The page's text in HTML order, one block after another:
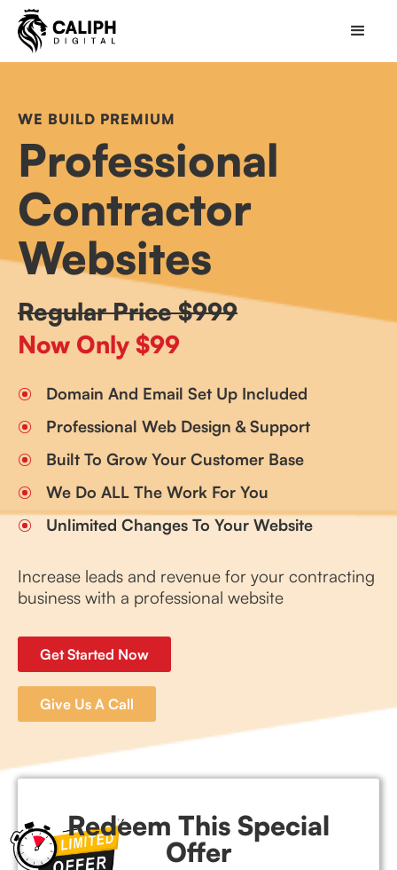
WE BUILD PREMIUM
Professional
Contractor
Websites
Regular Price $999
Now Only $99
Domain And Email Set Up Included
Professional Web Design & Support
Built To Grow Your Customer Base
We Do ALL The Work For You
Unlimited Changes To Your Website
Increase leads and revenue for your contracting
business with a professional website
Get Started Now
Give Us A Call
Redeem This Special
Offer